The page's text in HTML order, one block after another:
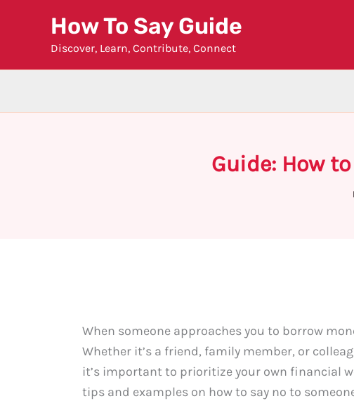
How To Say Guide
Discover, Learn, Contribute, Connect
Guide: How
When someone approaches you to borrow
Whether it’s a friend, family member, or
it’s important to prioritize your own financial
tips and examples on how to say no to